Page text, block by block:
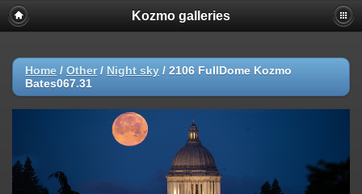
Kozmo galleries
Home / Other/ Night sky / 2106 FullDome Kozmo
Bates067.31